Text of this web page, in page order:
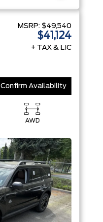
MSRP: $49,540
$41,124
+ TAX & LIC
Confirm Availability
AWD